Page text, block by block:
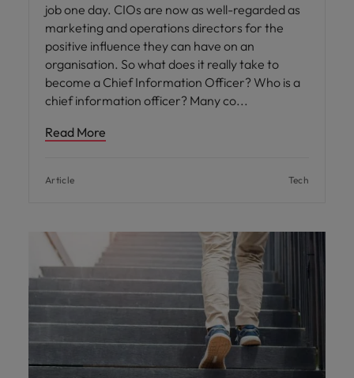
job one day. CIOs are now as well-regarded as
marketing and operations directors for the
positive influence they can have on an
organisation. So what does it really take to
become a Chief Information Officer? Who is a
chief information officer? Many co
Read More
Article Tech